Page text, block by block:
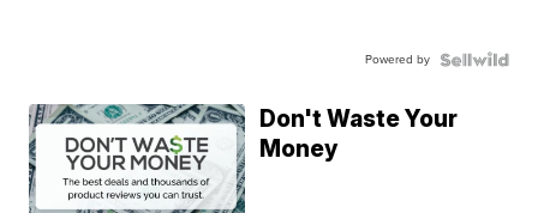
Powered by
Don't Waste Your
Money